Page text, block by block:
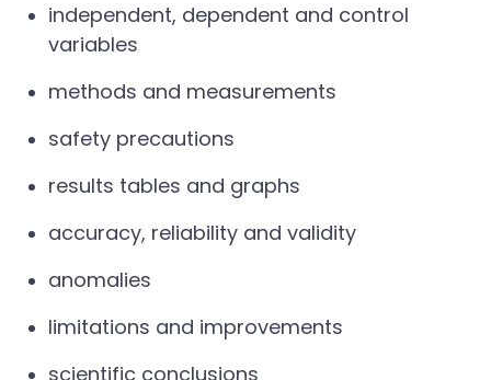
independent, dependent and control
variables
methods and measurements
safety precautions
results tables and graphs
accuracy, reliability and validity
anomalies
limitations and improvements
scientific conclusions